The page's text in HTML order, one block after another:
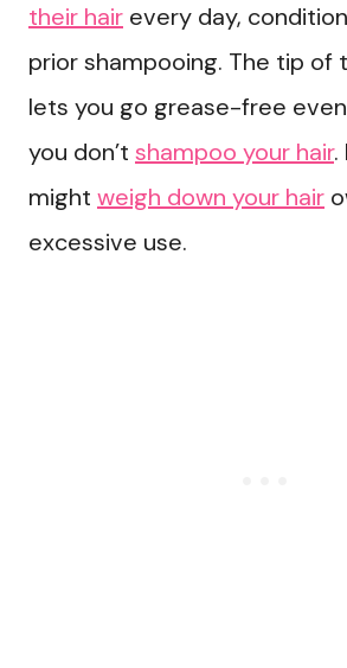
their hair every day,
prior shampooing. The tip of
lets you go grease-free
you don’t shampoo your hair.
might weigh down your hair
excessive use.